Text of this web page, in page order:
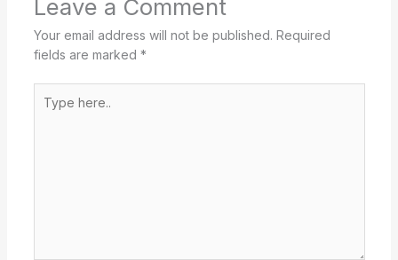
Leave a Comment
Your email address will not be published. Required
fields are marked *
here..